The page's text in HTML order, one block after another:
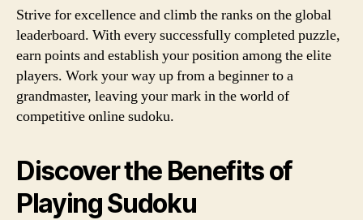
Strive for excellence and climb the ranks on the global
leaderboard. With every successfully completed puzzle,
earn points and establish your position among the elite
players. Work your way up from a beginner to a
grandmaster, leaving your mark in the world of
competitive online sudoku.
Discover the Benefits of
Playing Sudoku